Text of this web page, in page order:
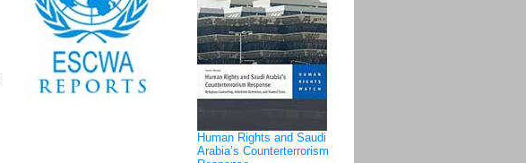
Human Rights and Saudi
Arabia’s Counterterrorism